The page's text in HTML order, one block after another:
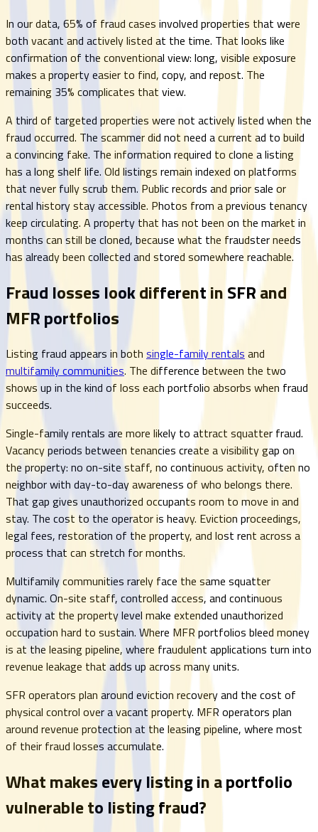
In our data, 65% of fraud cases involved properties that were
both vacant and actively listed at the time. That looks like
confirmation of the conventional view: long, visible exposure
makes a property easier to find, copy, and repost. The
remaining 35% complicates that view.
A third of targeted properties were not actively listed when the
fraud occurred. The scammer did not need a current ad to build
a convincing fake. The information required to clone a listing
has a long shelf life. Old listings remain indexed on platforms
that never fully scrub them. Public records and prior sale or
rental history stay accessible. Photos from a previous tenancy
keep circulating. A property that has not been on the market in
months can still be cloned, because what the fraudster needs
has already been collected and stored somewhere reachable.
Fraud losses look different in SFR and
MFR portfolios
Listing fraud appears in both single-family rentals and
multifamily communities. The difference between the two
shows up in the kind of loss each portfolio absorbs when fraud
succeeds.
Single-family rentals are more likely to attract squatter fraud.
Vacancy periods between tenancies create a visibility gap on
the property: no on-site staff, no continuous activity, often no
neighbor with day-to-day awareness of who belongs there.
That gap gives unauthorized occupants room to move in and
stay. The cost to the operator is heavy. Eviction proceedings,
legal fees, restoration of the property, and lost rent across a
process that can stretch for months.
Multifamily communities rarely face the same squatter
dynamic. On-site staff, controlled access, and continuous
activity at the property level make extended unauthorized
occupation hard to sustain. Where MFR portfolios bleed money
is at the leasing pipeline, where fraudulent applications turn into
revenue leakage that adds up across many units.
SFR operators plan around eviction recovery and the cost of
physical control over a vacant property. MFR operators plan
around revenue protection at the leasing pipeline, where most
of their fraud losses accumulate.
What makes every listing in a portfolio
vulnerable to listing fraud?